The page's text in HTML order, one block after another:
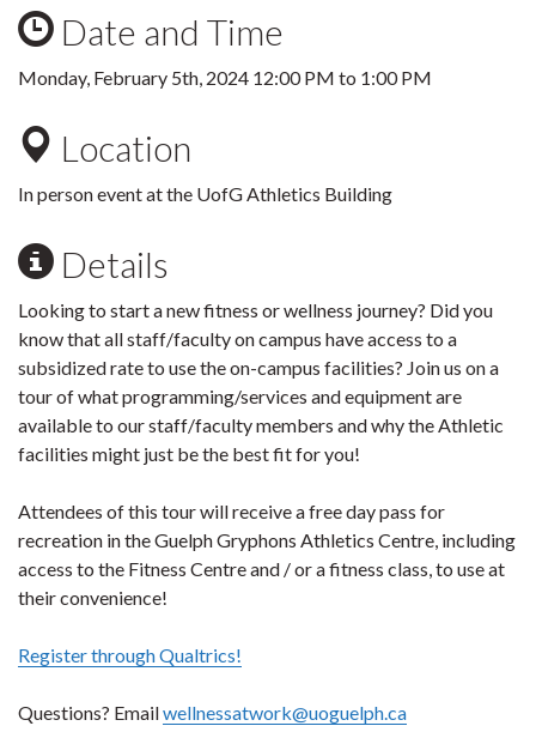
Date and Time
Monday, February 5th, 2024 12:00 PM to 1:00 PM
Location
In person event at the UofG Athletics Building
Details
Looking to start a new fitness or wellness journey? Did you
know that all staff/faculty on campus have access to a
subsidized rate to use the on-campus facilities? Join us on a
tour of what programming/services and equipment are
available to our staff/faculty members and why the Athletic
facilities might just be the best fit for you!
Attendees of this tour will receive a free day pass for
recreation in the Guelph Gryphons Athletics Centre, including
access to the Fitness Centre and / or a fitness class, to use at
their convenience!
Register through Qualtrics!
Questions? Emailwellnessatwork@uoguelph.ca